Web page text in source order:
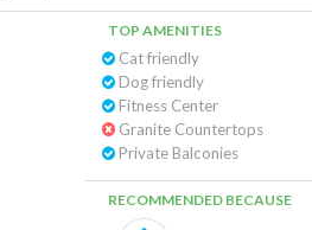
TOP AMENITIES
Cat friendly
Dog friendly
Fitness Center
Granite Countertops
Private Balconies
RECOMMENDED BECAUSE